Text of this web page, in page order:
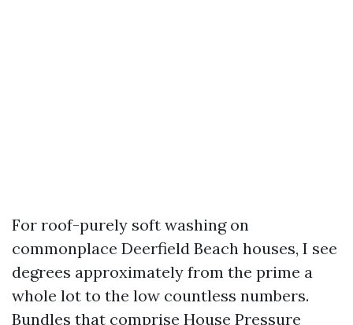
For roof-purely soft washing on
commonplace Deerfield Beach houses, I see
degrees approximately from the prime a
whole lot to the low countless numbers.
Bundles that comprise House Pressure